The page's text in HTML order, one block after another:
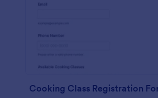
Cooking Class Registration